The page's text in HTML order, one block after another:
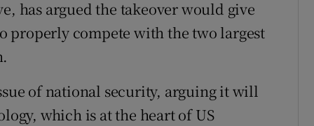
has argued the takeover would give
properly compete with the two largest
of national security, arguing it will
which is at the heart of US